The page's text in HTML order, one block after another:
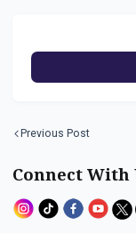
Previous Post
Connect With